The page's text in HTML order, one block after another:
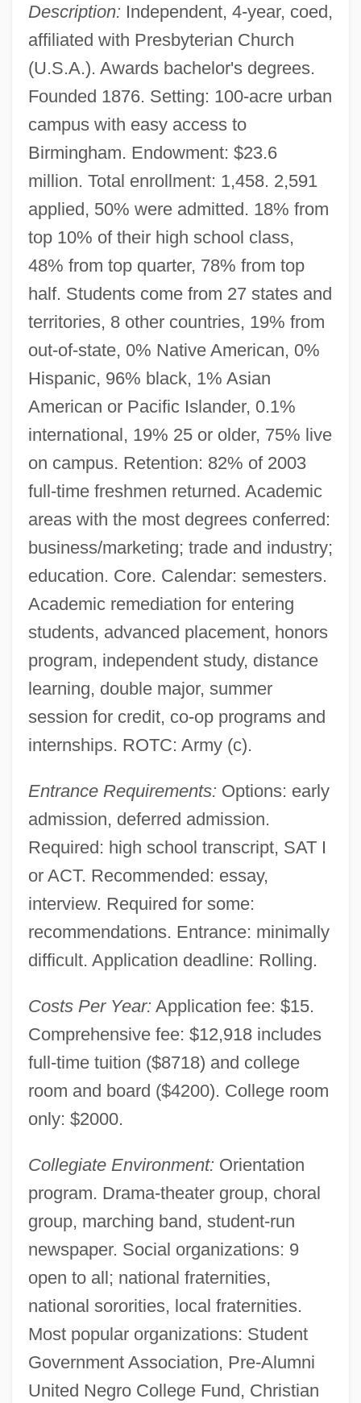
Description: Independent, 4-year, coed,
affiliated with Presbyterian Church
(U.S.A.). Awards bachelor's degrees.
Founded 1876. Setting: 100-acre urban
campus with easy access to
Birmingham. Endowment: $23.6
million. Total enrollment: 1,458. 2,591
applied, 50% were admitted. 18% from
top 10% of their high school class,
48% from top quarter, 78% from top
half. Students come from 27 states and
territories, 8 other countries, 19% from
out-of-state, 0% Native American, 0%
Hispanic, 96% black, 1% Asian
American or Pacific Islander, 0.1%
international, 19% 25 or older, 75% live
on campus. Retention: 82% of 2003
full-time freshmen returned. Academic
areas with the most degrees conferred:
business/marketing; trade and industry;
education. Core. Calendar: semesters.
Academic remediation for entering
students, advanced placement, honors
program, independent study, distance
learning, double major, summer
session for credit, co-op programs and
internships. ROTC: Army (c).
Entrance Requirements: Options: early
admission, deferred admission.
Required: high school transcript, SAT I
or ACT. Recommended: essay,
interview. Required for some:
recommendations. Entrance: minimally
difficult. Application deadline: Rolling.
Costs Per Year: Application fee: $15.
Comprehensive fee: $12,918 includes
full-time tuition ($8718) and college
room and board ($4200). College room
only: $2000.
Collegiate Environment: Orientation
program. Drama-theater group, choral
group, marching band, student-run
newspaper. Social organizations: 9
open to all; national fraternities,
national sororities, local fraternities.
Most popular organizations: Student
Government Association, Pre-Alumni
United Negro College Fund, Christian